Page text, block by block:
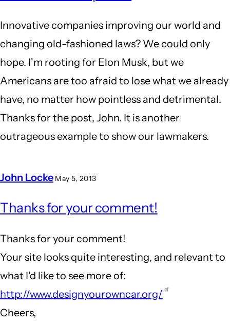
Innovative companies improving our world and
changing old-fashioned laws? We could only
hope. I'm rooting for Elon Musk, but we
Americans are too afraid to lose what we already
have, no matter how pointless and detrimental.
Thanks for the post, John. It is another
outrageous example to show our lawmakers.
John Locke May 5, 2013
reply
Innovative
companies
by
Andrew
Thanks for your comment!
Thanks for your comment!
Your site looks quite interesting, and relevant to
what I'd like to see more of:
http://www.designyourowncar.org/
Cheers,